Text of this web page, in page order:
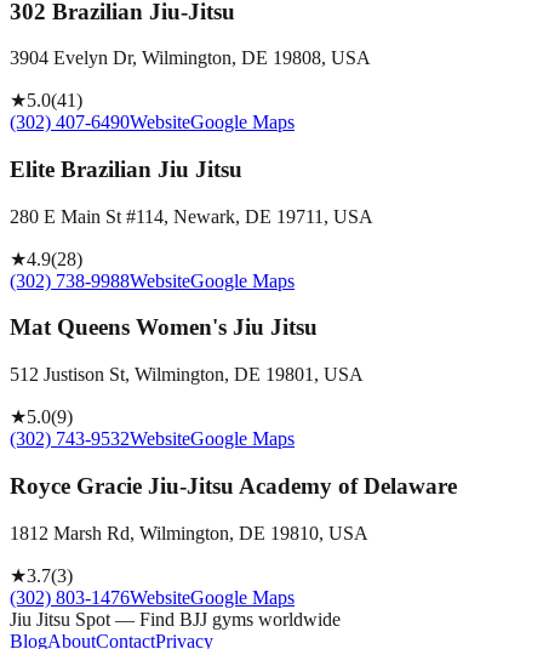
302 Brazilian Jiu-Jitsu
3904 Evelyn Dr, Wilmington, DE 19808, USA
★5.0(41)
(302) 407-6490WebsiteGoogle Maps
Elite Brazilian Jiu Jitsu
280 E Main St #114, Newark, DE 19711, USA
★4.9(28)
(302) 738-9988WebsiteGoogle Maps
Mat Queens Women's Jiu Jitsu
512 Justison St, Wilmington, DE 19801, USA
★5.0(9)
(302) 743-9532WebsiteGoogle Maps
Royce Gracie Jiu-Jitsu Academy of Delaware
1812 Marsh Rd, Wilmington, DE 19810, USA
★3.7(3)
(302) 803-1476WebsiteGoogle Maps
Jiu Jitsu Spot — Find BJJ gyms worldwide
BlogAboutContactPrivacy